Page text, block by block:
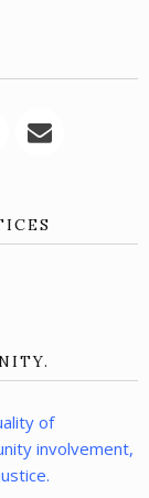
of
involvement,